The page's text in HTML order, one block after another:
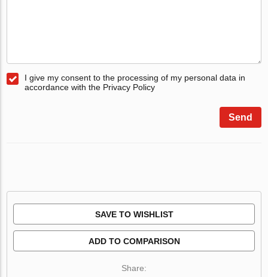
I give my consent to the processing of my personal data in
accordance with the Privacy Policy
Send
SAVE TO WISHLIST
ADD TO COMPARISON
Share: